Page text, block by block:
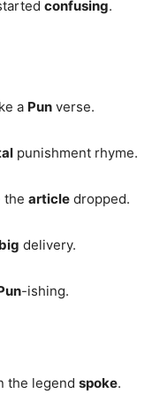
confusing.
a Pun verse.
punishment rhyme.
the article dropped.
big delivery.
-ishing.
the legend spoke.